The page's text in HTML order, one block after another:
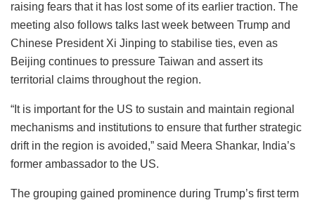
raising fears that it has lost some of its earlier traction. The
meeting also follows talks last week between Trump and
Chinese President Xi Jinping to stabilise ties, even as
Beijing continues to pressure Taiwan and assert its
territorial claims throughout the region.
“It is important for the US to sustain and maintain regional
mechanisms and institutions to ensure that further strategic
drift in the region is avoided,” said Meera Shankar, India’s
former ambassador to the US.
The grouping gained prominence during Trump’s first term